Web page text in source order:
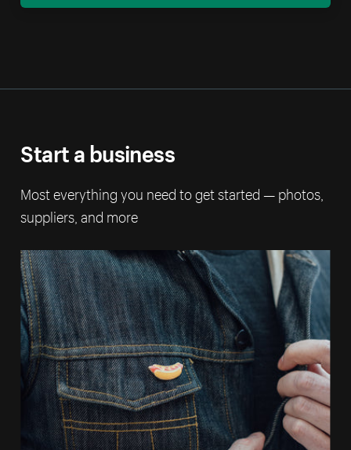
Start a business
Most everything you need to get started — photos,
suppliers, and more